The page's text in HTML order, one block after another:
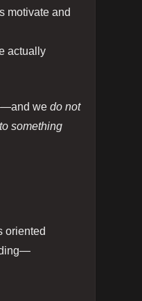
motivate and
actually
—and wedo not
something
oriented